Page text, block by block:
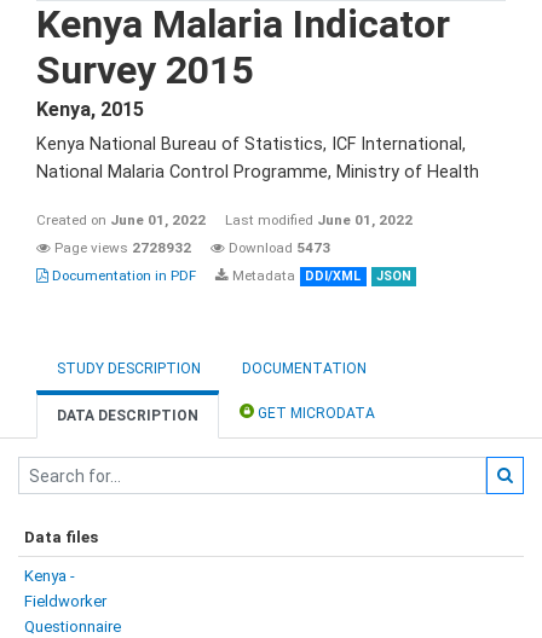
Kenya Malaria Indicator
Survey 2015
Kenya, 2015
Kenya National Bureau of Statistics, ICF International,
National Malaria Control Programme, Ministry of Health
Created on June 01, 2022 Last modified June 01, 2022
Page views 2728932 Download 5473
Documentation in PDF
Metadata DDI/XML JSON
STUDY DESCRIPTION DOCUMENTATION
DATA DESCRIPTION GET MICRODATA
Data files
Kenya -
Fieldworker
Questionnaire